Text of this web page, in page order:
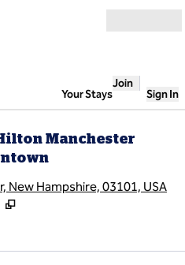
Your Stays
Join
Sign In
Manchester
New Hampshire, 03101, USA